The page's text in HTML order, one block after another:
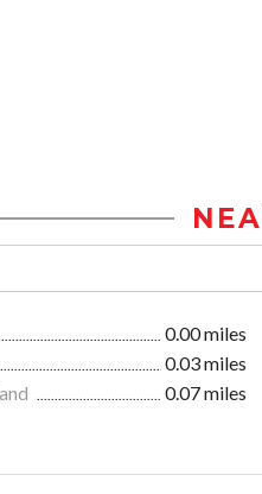
0.00 miles
0.03 miles
0.07 miles